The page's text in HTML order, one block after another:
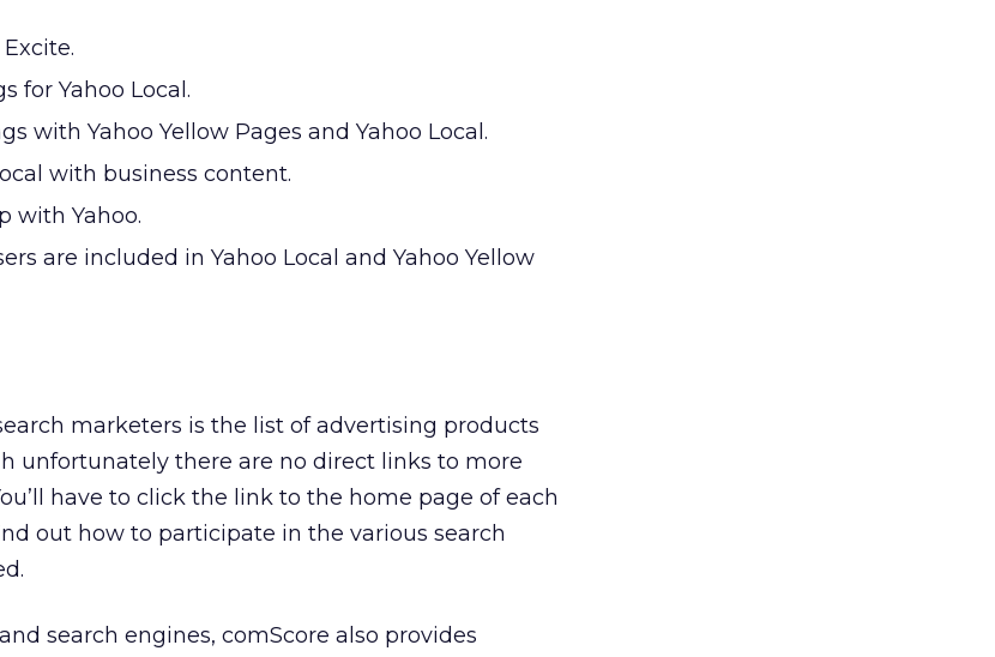
for Yahoo Local.
with Yahoo Yellow Pages and Yahoo Local.
with business content.
with Yahoo.
are included in Yahoo Local and Yahoo Yellow
marketers is the list of advertising products
unfortunately there are no direct links to more
have to click the link to the home page of each
out how to participate in the various search
search engines, comScore also provides